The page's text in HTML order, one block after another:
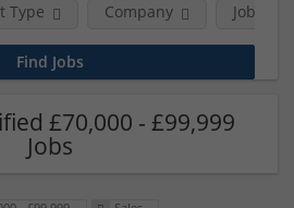
Type Company Job
£70,000 - £99,999
Jobs